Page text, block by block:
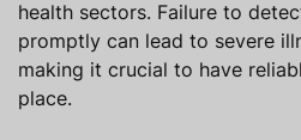
health sectors. Failure to
promptly can lead to severe
making it crucial to have
place.